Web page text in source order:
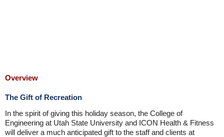
Overview
The Gift of Recreation
In the spirit of giving this holiday season, the College of
Engineering at Utah State University and ICON Health & Fitness
will deliver a much anticipated gift to the staff and clients at